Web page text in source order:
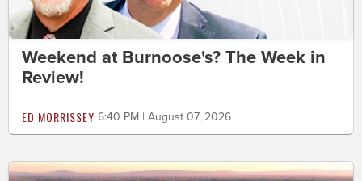
Weekend at Burnoose's? The Week in
Review!
ED MORRISSEY 6:40 PM | August 07, 2026